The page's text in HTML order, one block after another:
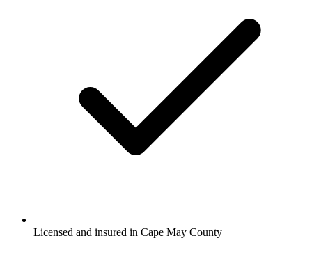
Licensed and insured in Cape May County